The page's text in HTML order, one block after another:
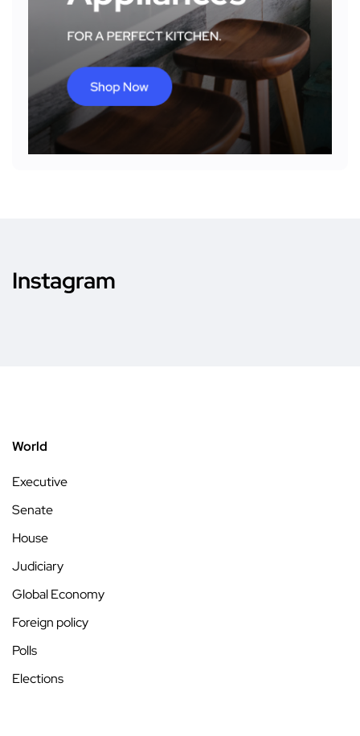
Instagram
World
Executive
Senate
House
Judiciary
Global Economy
Foreign policy
Polls
Elections